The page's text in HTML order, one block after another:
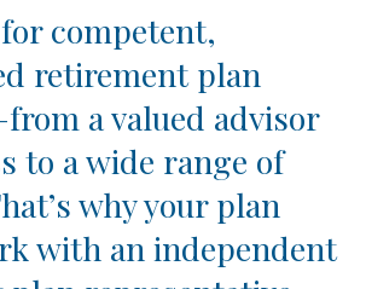
competent,
retirement plan
a valued advisor
to a wide range of
why your plan
with an independent